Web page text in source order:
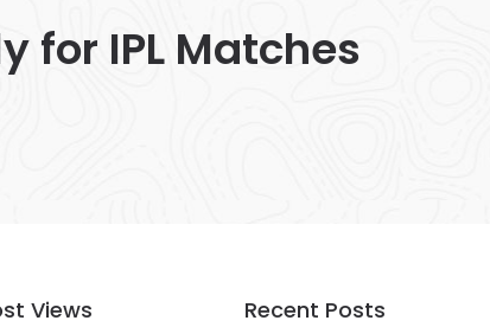
for IPL Matches
Views Recent Posts